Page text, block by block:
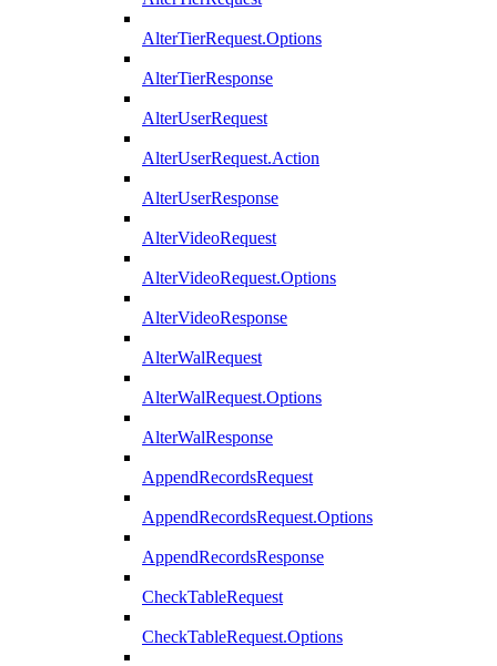
AlterTierRequest.Options
AlterTierResponse
AlterUserRequest
AlterUserRequest.Action
AlterUserResponse
AlterVideoRequest
AlterVideoRequest.Options
AlterVideoResponse
AlterWalRequest
AlterWalRequest.Options
AlterWalResponse
AppendRecordsRequest
AppendRecordsRequest.Options
AppendRecordsResponse
CheckTableRequest
CheckTableRequest.Options